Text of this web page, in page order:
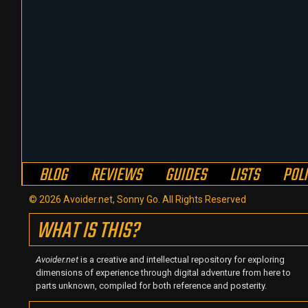
BLOG REVIEWS GUIDES LISTS
© 2026 Avoider.net, Sonny Go. All Rights Reserved
WHAT IS THIS?
Avoider.net is a creative and intellectual repository for exploring
dimensions of experience through digital adventure from here to
parts unknown, compiled for both reference and posterity.